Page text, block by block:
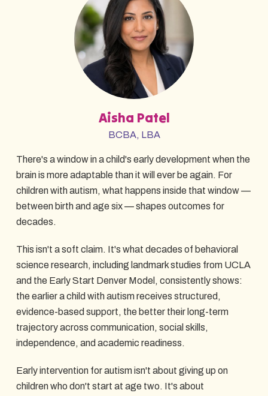
Aisha Patel
BCBA, LBA
There's a window in a child's early development when the
brain is more adaptable than it will ever be again. For
children with autism, what happens inside that window —
between birth and age six — shapes outcomes for
decades.
This isn't a soft claim. It's what decades of behavioral
science research, including landmark studies from UCLA
and the Early Start Denver Model, consistently shows:
the earlier a child with autism receives structured,
evidence-based support, the better their long-term
trajectory across communication, social skills,
independence, and academic readiness.
Early intervention for autism isn't about giving up on
children who don't start at age two. It's about